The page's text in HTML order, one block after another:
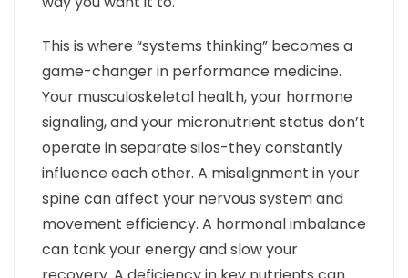
This is where “systems thinking” becomes a
game-changer in performance medicine.
Your musculoskeletal health, your hormone
signaling, and your micronutrient status don’t
operate in separate silos-they constantly
influence each other. A misalignment in your
spine can affect your nervous system and
movement efficiency. A hormonal imbalance
can tank your energy and slow your